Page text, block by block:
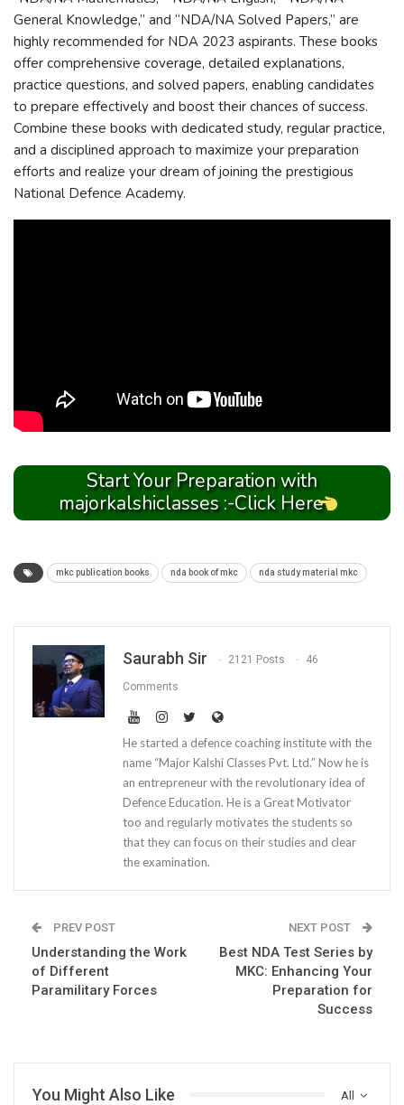
General Knowledge,” and “NDA/NA Solved Papers,” are
highly recommended for NDA 2023 aspirants. These books
offer comprehensive coverage, detailed explanations,
practice questions, and solved papers, enabling candidates
to prepare effectively and boost their chances of success.
Combine these books with dedicated study, regular practice,
and a disciplined approach to maximize your preparation
efforts and realize your dream of joining the prestigious
National Defence Academy.
Start Your Preparation with
majorkalshiclasses :-Click Here
mkc publication books nda book of mkc nda study material mkc
Saurabh Sir 2121 Posts 46
Comments
He started a defence coaching institute with the
name “Major Kalshi Classes Pvt. Ltd.” Now he is
an entrepreneur with the revolutionary idea of
Defence Education. He is a Great Motivator
too and regularly motivates the students so
that they can focus on their studies and clear
the examination.
PREV POST
Understanding the Work
of Different
Paramilitary Forces
NEXT POST
Best NDA Test Series by
MKC: Enhancing Your
Preparation for
Success
All
You Might Also Like